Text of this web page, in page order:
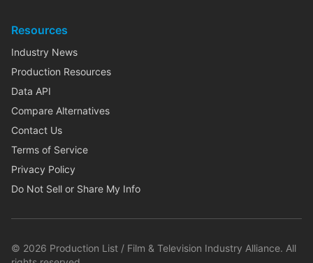
Resources
Industry News
Production Resources
Data API
Compare Alternatives
Contact Us
Terms of Service
Privacy Policy
Do Not Sell or Share My Info
© 2026 Production List / Film & Television Industry Alliance. All